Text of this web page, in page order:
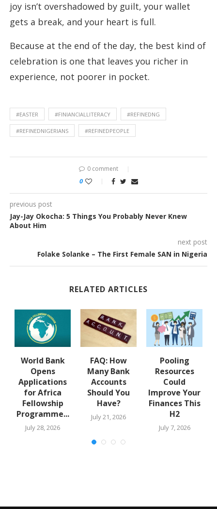
joy isn’t overshadowed by guilt, your wallet
gets a break, and your heart is full.
Because at the end of the day, the best kind of
celebration is one that leaves you richer in
experience, not poorer in pocket.
#EASTER #FINIANCIALLITERACY #REFINEDNG
#REFINEDNIGERIANS #REFINEDPEOPLE
0 comment
0
previous post
Jay-Jay Okocha: 5 Things You Probably Never Knew
About Him
next post
Folake Solanke – The First Female SAN in Nigeria
RELATED ARTICLES
World Bank
Opens
Applications
for Africa
Fellowship
Programme...
July 28, 2026
FAQ: How
Many Bank
Accounts
Should You
Have?
July 21, 2026
Pooling
Resources
Could
Improve Your
Finances This
H2
July 7, 2026